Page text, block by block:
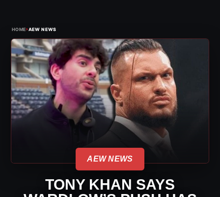
HOME›AEW NEWS
AEW NEWS
TONY KHAN SAYS